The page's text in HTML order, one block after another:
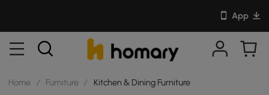
App
Home / Furniture / Kitchen & Dining Furniture